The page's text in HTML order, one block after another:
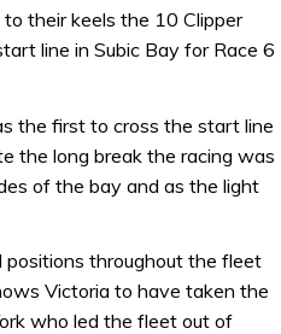
their keels the 10 Clipper
line in Subic Bay for Race 6
the first to cross the start line
the long break the racing was
of the bay and as the light
throughout the fleet
Victoria to have taken the
who led the fleet out of